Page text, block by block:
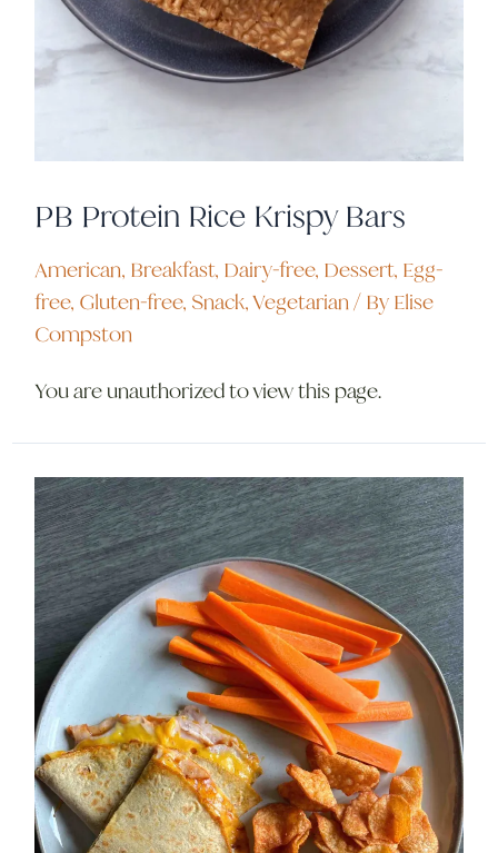
PB Protein Rice Krispy Bars
American, Breakfast, Dairy-free, Dessert, Egg-
free, Gluten-free, Snack,Vegetarian/ By Elise
Compston
You are unauthorized to view this page.